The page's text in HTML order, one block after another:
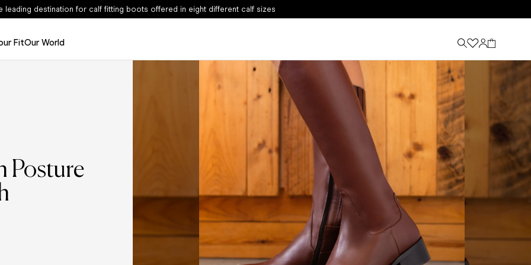
Sale - Now Up To 50% Off
The Spring Edit
Winter Sale - Now Up To 40% Off
Shop Now
FitOur World
Posture